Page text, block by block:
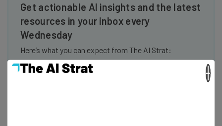
Get actionable AI insights and the latest
resources in your inbox every
Wednesday
Here’s what you can expect from The AI Strat:
Interviews with AI industry experts